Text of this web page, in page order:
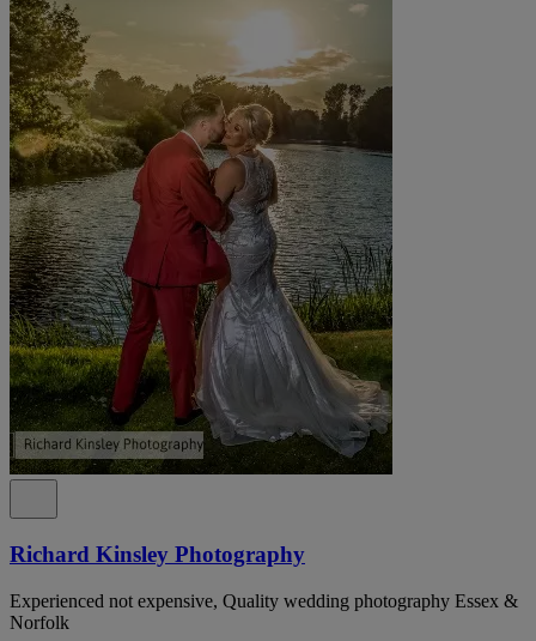
Richard Kinsley Photography
Experienced not expensive, Quality wedding photography Essex &
Norfolk